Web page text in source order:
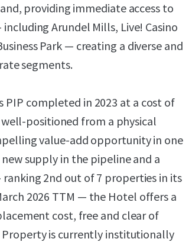
providing immediate access to
Arundel Mills, Live! Casino
Park — creating a diverse and
segments.
completed in 2023 at a cost of
well-positioned from a physical
value-add opportunity in one
supply in the pipeline and a
2nd out of 7 properties in its
2026 TTM — the Hotel offers a
cost, free and clear of
is currently institutionally